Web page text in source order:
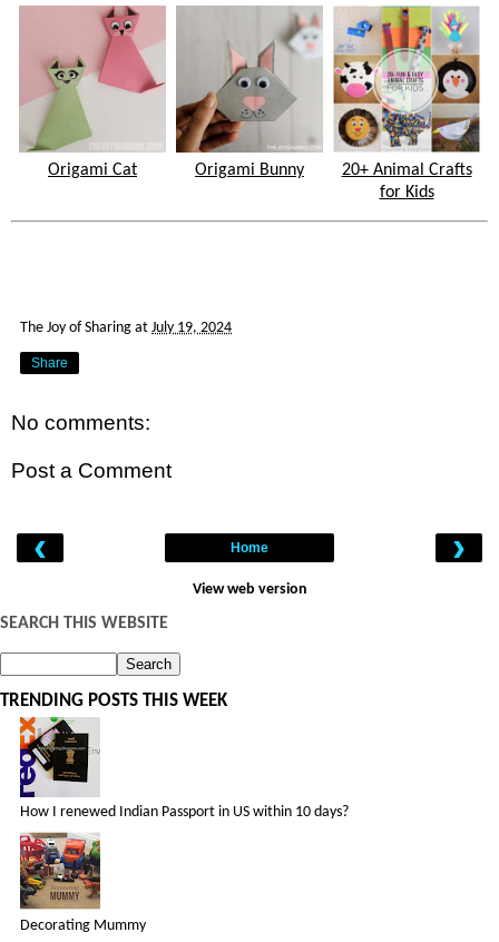
Origami Cat Origami Bunny
20+ Animal Crafts
for Kids
The Joy of Sharing at July 19, 2024
Share
No comments:
Post a Comment
‹ ›
Home
View web version
SEARCH THIS WEBSITE
TRENDING POSTS THIS WEEK
How I renewed Indian Passport in US within 10 days?
Decorating Mummy